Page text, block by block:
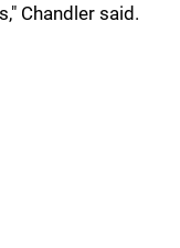
Chandler said.